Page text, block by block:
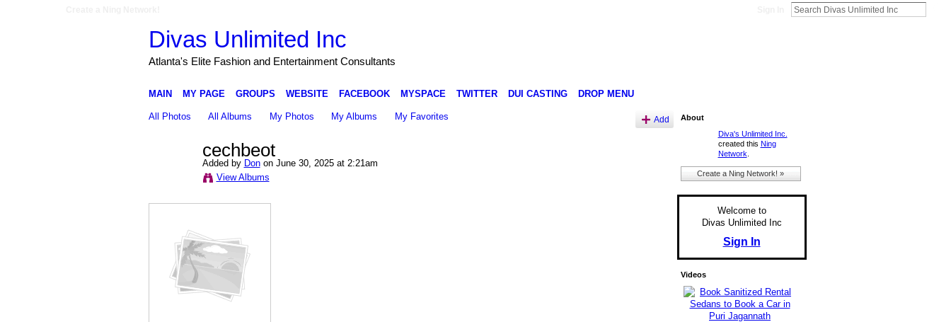
Divas Unlimited Inc
Atlanta's Elite Fashion and Entertainment Consultants
MAIN MY PAGE GROUPS WEBSITE FACEBOOK MYSPACE TWITTER DUI CASTING DROP MENU
All Photos All Albums My Photos My Albums My Favorites Add
cechbeot
Added by Donon June 30, 2025 at 2:21am
View Albums
About
Diva's Unlimited Inc.
created this Ning
Network
Create a Ning Network! »
Welcome to
Divas Unlimited Inc
Sign In
Videos